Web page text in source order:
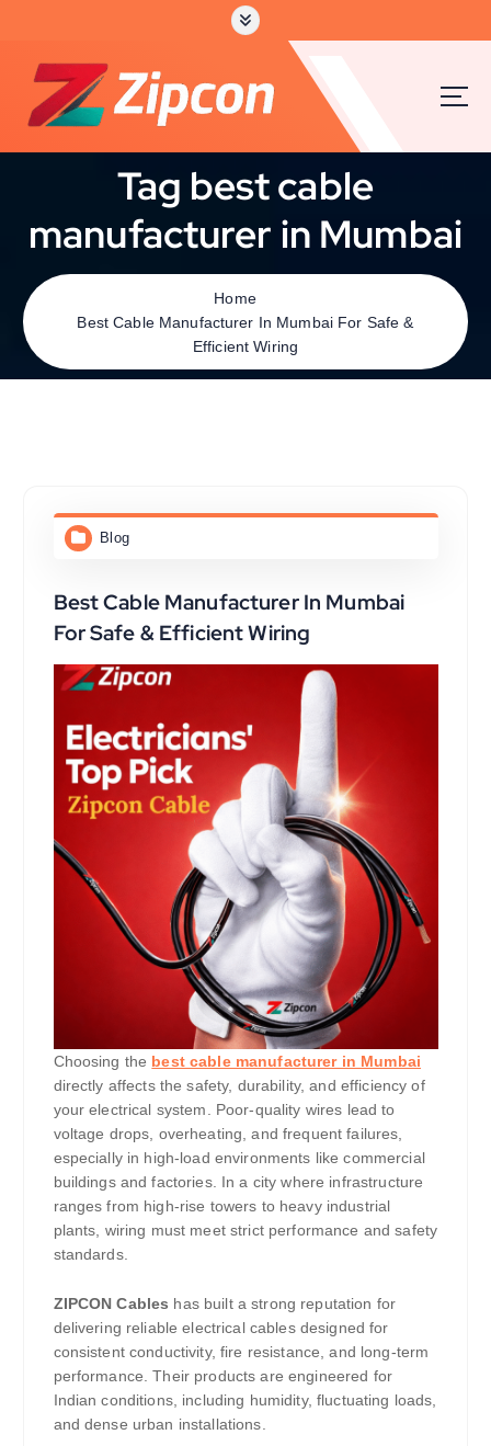
Tag best cable
manufacturer in Mumbai
Home
Best Cable Manufacturer In Mumbai For Safe &
Efficient Wiring
Blog
Best Cable Manufacturer In Mumbai
For Safe & Efficient Wiring
Choosing the best cable manufacturer in Mumbai
directly affects the safety, durability, and efficiency of
your electrical system. Poor-quality wires lead to
voltage drops, overheating, and frequent failures,
especially in high-load environments like commercial
buildings and factories. In a city where infrastructure
ranges from high-rise towers to heavy industrial
plants, wiring must meet strict performance and safety
standards.
ZIPCON Cables has built a strong reputation for
delivering reliable electrical cables designed for
consistent conductivity, fire resistance, and long-term
performance. Their products are engineered for
Indian conditions, including humidity, fluctuating loads,
and dense urban installations.